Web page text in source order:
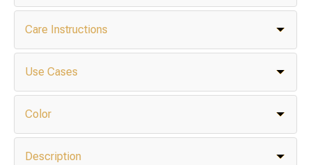
Care Instructions
Use Cases
Color
Description